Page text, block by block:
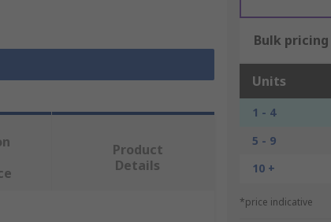
Bulk
Units
1 - 4
5 - 9
10 +
*price indicative
Product
Details